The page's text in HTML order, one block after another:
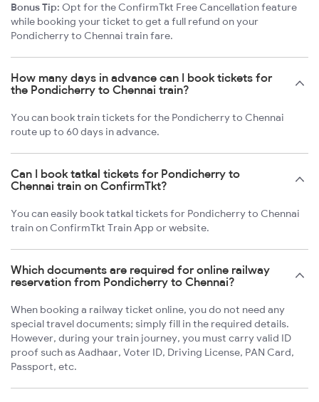
Bonus Tip: Opt for the ConfirmTkt Free Cancellation feature
while booking your ticket to get a full refund on your
Pondicherry to Chennai train fare.
How many days in advance can I book tickets for
the Pondicherry to Chennai train?
You can book train tickets for the Pondicherry to Chennai
route up to 60 days in advance.
Can I book tatkal tickets for Pondicherry to
Chennai train on ConfirmTkt?
You can easily book tatkal tickets for Pondicherry to Chennai
train on ConfirmTkt Train App or website.
Which documents are required for online railway
reservation from Pondicherry to Chennai?
When booking a railway ticket online, you do not need any
special travel documents; simply fill in the required details.
However, during your train journey, you must carry valid ID
proof such as Aadhaar, Voter ID, Driving License, PAN Card,
Passport, etc.